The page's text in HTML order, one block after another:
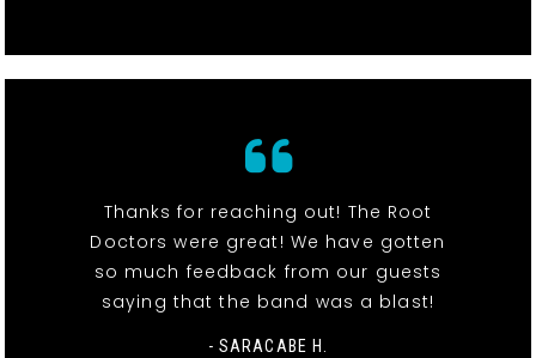
Thanks for reaching out! The Root
Doctors were great! We have gotten
so much feedback from our guests
saying that the band was a blast!
- SARACABE H.